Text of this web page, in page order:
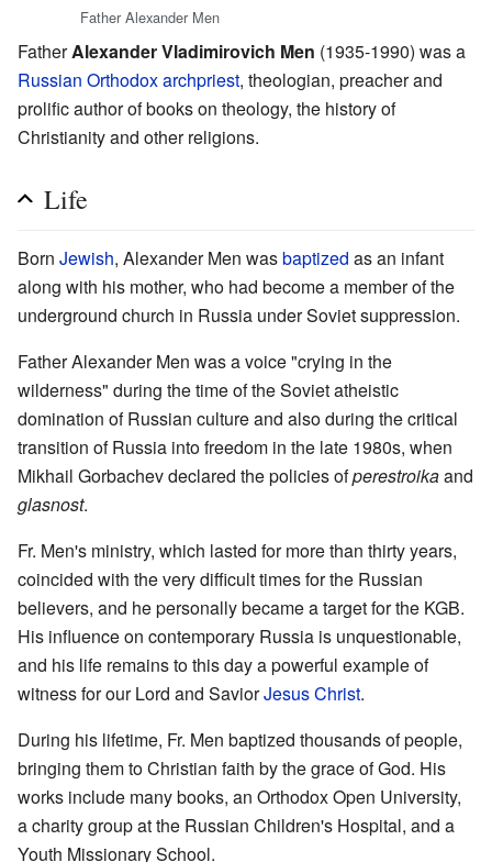
Father Alexander Men
FatherAlexander Vladimirovich Men (1935-1990) was a
Russian Orthodoxarchpriest, theologian, preacher and
prolific author of books on theology, the history of
Christianity and other religions.
Life
Born Jewish, Alexander Men wasbaptized as an infant
along with his mother, who had become a member of the
underground church in Russia under Soviet suppression.
Father Alexander Men was a voice "crying in the
wilderness" during the time of the Soviet atheistic
domination of Russian culture and also during the critical
transition of Russia into freedom in the late 1980s, when
Mikhail Gorbachev declared the policies ofperestroikaand
glasnost.
Fr. Men's ministry, which lasted for more than thirty years,
coincided with the very difficult times for the Russian
believers, and he personally became a target for the KGB.
His influence on contemporary Russia is unquestionable,
and his life remains to this day a powerful example of
witness for our Lord and SaviorJesus Christ.
During his lifetime, Fr. Men baptized thousands of people,
bringing them to Christian faith by the grace of God. His
works include many books, an Orthodox Open University,
a charity group at the Russian Children's Hospital, and a
Youth Missionary School.